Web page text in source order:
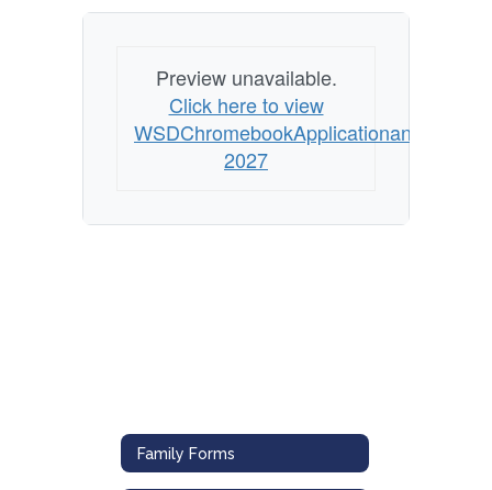
Application
Preview unavailable.
Click here to view
2027
Family Forms